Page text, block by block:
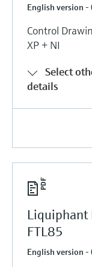
English version
Control
XP + NI
Select
details
Liquiphant
FTL85
English version